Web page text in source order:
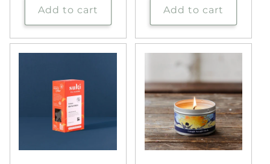
Add to cart Add to cart